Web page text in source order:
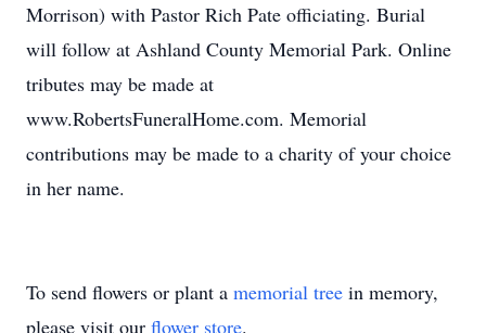
Morrison) with Pastor Rich Pate officiating. Burial
will follow at Ashland County Memorial Park. Online
tributes may be made at
www.RobertsFuneralHome.com. Memorial
contributions may be made to a charity of your choice
in her name.
To send flowers or plant a memorial tree in memory,
please visit our flower store.